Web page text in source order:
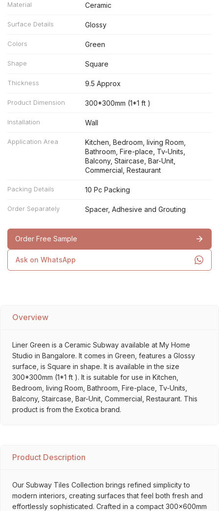
Material Ceramic
Surface Details Glossy
Colors Green
Shape Square
Thickness 9.5 Approx
Product Dimension 300*300mm (1*1 ft )
Installation Wall
Application Area
Kitchen, Bedroom, living Room,
Bathroom, Fire-place, Tv-Units,
Balcony, Staircase, Bar-Unit,
Commercial, Restaurant
Packing Details 10 Pc Packing
Order Separately Spacer, Adhesive and Grouting
Order Free Sample
Ask on WhatsApp
Overview
Liner Green is a Ceramic Subway available at My Home
Studio in Bangalore. It comes in Green, features a Glossy
surface, is Square in shape. It is available in the size
300*300mm (1*1 ft ). It is suitable for use in Kitchen,
Bedroom, living Room, Bathroom, Fire-place, Tv-Units,
Balcony, Staircase, Bar-Unit, Commercial, Restaurant. This
product is from the Exotica brand.
Product Description
Our Subway Tiles Collection brings refined simplicity to
modern interiors, creating surfaces that feel both fresh and
effortlessly sophisticated. Crafted in a compact 300x600mm